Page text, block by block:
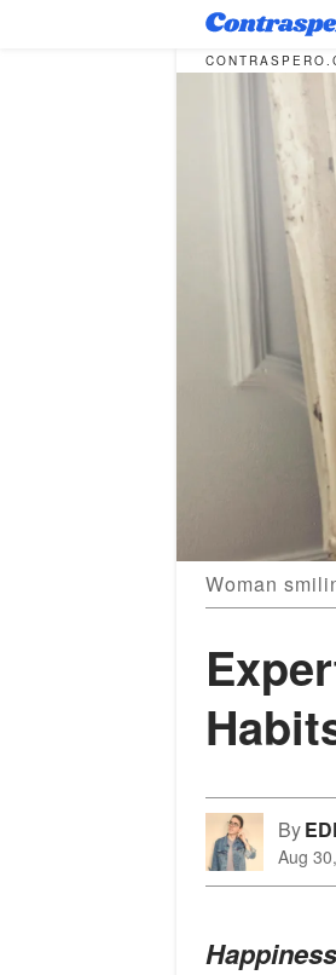
Woman
By
Aug